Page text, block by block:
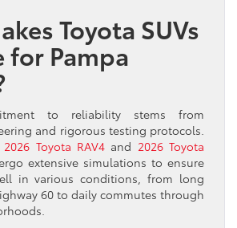
Toyota SUVs
for Pampa
to reliability stems from
and rigorous testing protocols.
2026 Toyota RAV4and 2026 Toyota
extensive simulations to ensure
in various conditions, from long
60 to daily commutes through